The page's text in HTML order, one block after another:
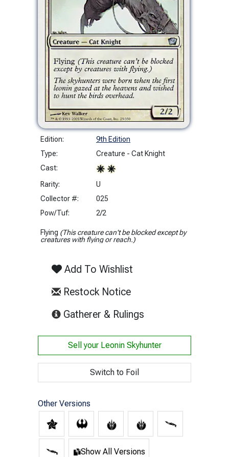
Edition:
9th Edition
Type:
Creature - Cat Knight
Cast:
Rarity:
U
Collector #:
025
Pow/Tuf:
2/2
Flying (This creature can't be blocked except by
creatures with flying or reach.)
Add To Wishlist
Restock Notice
Gatherer & Rulings
Sell your Leonin Skyhunter
Switch to Foil
Other Versions
Show All Versions